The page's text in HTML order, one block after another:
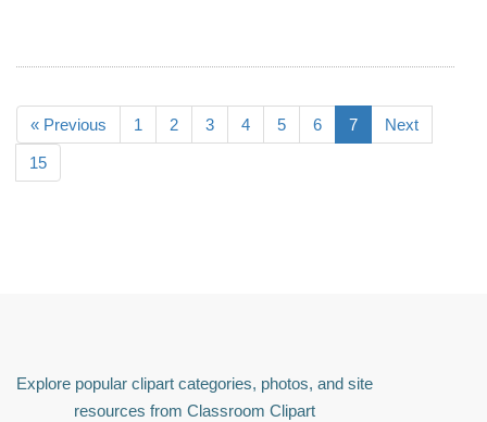
« Previous 1 2 3 4 5 6 7 Next
15
Explore popular clipart categories, photos, and site
resources from Classroom Clipart